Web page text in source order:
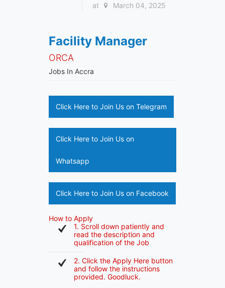
at
March 04, 2025
Facility Manager
ORCA
Jobs In Accra
Click Here to Join Us on Telegram
Click Here to Join Us on
Whatsapp
Click Here to Join Us on Facebook
How to Apply
1. Scroll down patiently and
read the description and
qualification of the Job
2. Click the Apply Here button
and follow the instructions
provided. Goodluck.